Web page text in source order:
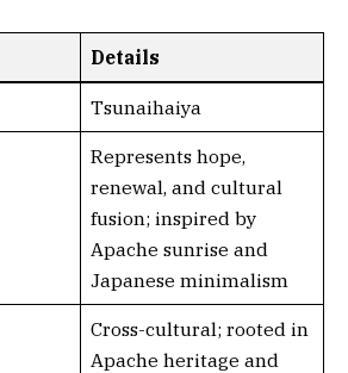
Details
Tsunaihaiya
Represents hope,
renewal, and cultural
fusion; inspired by
Apache sunrise and
Japanese minimalism
Cross-cultural; rooted in
Apache heritage and